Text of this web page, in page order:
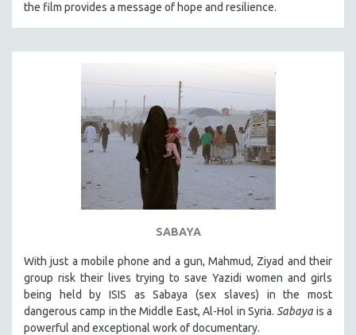
the film provides a message of hope and resilience.
SABAYA
With just a mobile phone and a gun, Mahmud, Ziyad and their
group risk their lives trying to save Yazidi women and girls
being held by ISIS as Sabaya (sex slaves) in the most
dangerous camp in the Middle East, Al-Hol in Syria.Sabaya is a
powerful and exceptional work of documentary.